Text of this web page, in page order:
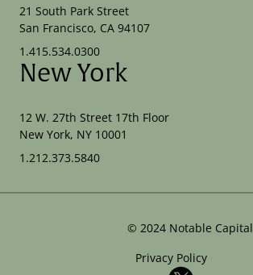
21 South Park Street
San Francisco, CA 94107
1.415.534.0300
New York
12 W. 27th Street 17th Floor
New York, NY 10001
1.212.373.5840
© 2024 Notable Capital
Privacy Policy